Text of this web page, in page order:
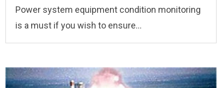
Power system equipment condition monitoring
is a must if you wish to ensure...